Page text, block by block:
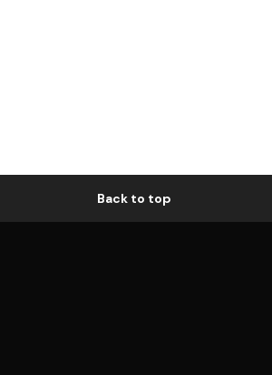
Back to top